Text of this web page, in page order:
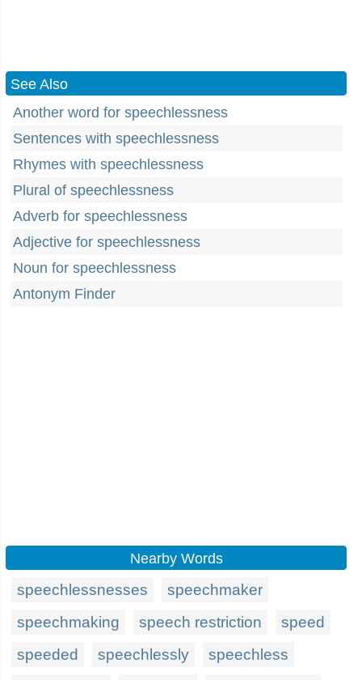
See Also
Another word for speechlessness
Sentences with speechlessness
Rhymes with speechlessness
Plural of speechlessness
Adverb for speechlessness
Adjective for speechlessness
Noun for speechlessness
Antonym Finder
Nearby Words
speechlessnesses
speechmaker
speechmaking
speech restriction
speed
speeded
speechlessly
speechless